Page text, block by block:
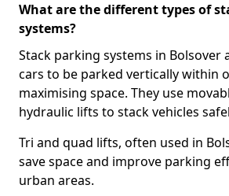
What are the different types of
systems?
Stack parking systems in Bolsover
cars to be parked vertically within
maximising space. They use
hydraulic lifts to stack vehicles
Tri and quad lifts, often used in
save space and improve parking
urban areas.